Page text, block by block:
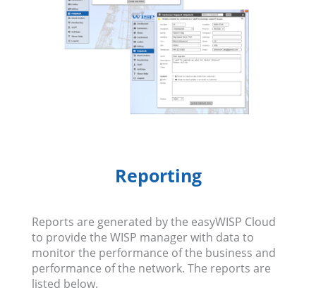
Reporting
Reports are generated by the easyWISP Cloud
to provide the WISP manager with data to
monitor the performance of the business and
performance of the network. The reports are
listed below.